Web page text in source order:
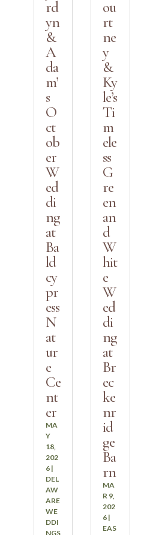
rd
yn
&
A
da
m’
s
O
ct
ob
er
W
ed
di
ng
at
Ba
ld
cy
pr
ess
N
at
ur
e
Ce
nt
er
MA
Y
18,
202
6|
DEL
AW
ARE
WE
DDI
NGS
ou
rt
ne
y
&
Ky
le’s
Ti
m
ele
ss
G
re
en
an
d
W
hit
e
W
ed
di
ng
at
Br
ec
ke
nr
id
ge
Ba
rn
MA
R 9,
202
6 |
EAS